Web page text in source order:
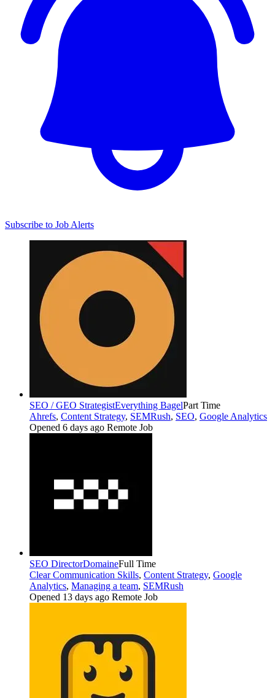
Subscribe to Job Alerts
SEO / GEO StrategistEverything BagelPart Time
Ahrefs, Content Strategy, SEMRush, SEO, Google Analytics
Opened 6 days ago Remote Job
SEO DirectorDomaineFull Time
Clear Communication Skills, Content Strategy, Google
Analytics, Managing a team, SEMRush
Opened 13 days ago Remote Job